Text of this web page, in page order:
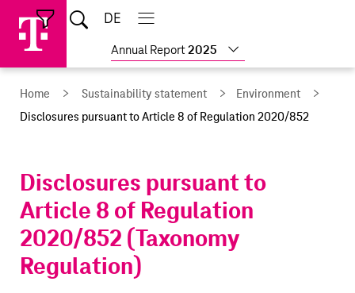
links
directly
directly
content
Annual Report 2025
Show
more
Home
Close
OpenDE
Open
main
navigation
Close
main
navigation
Home Sustainability statement
Environment
Disclosures pursuant to Article 8 of Regulation 2020/852
Disclosures pursuant to
Article 8 of Regulation
2020/852 (Taxonomy
Regulation)